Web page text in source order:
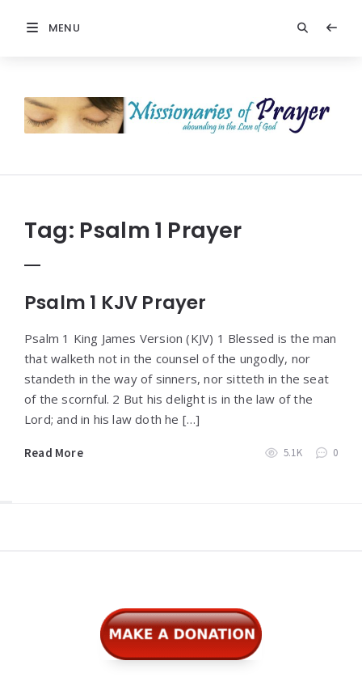
MENU
Prayer
Tag: Psalm 1 Prayer
Psalm 1 KJV Prayer
Psalm 1 King James Version (KJV) 1 Blessed is the man
that walketh not in the counsel of the ungodly, nor
standeth in the way of sinners, nor sitteth in the seat
of the scornful. 2 But his delight is in the law of the
Lord; and in his law doth he […]
Read More 5.1K 0